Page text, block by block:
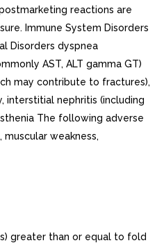
greater than or equal to fold